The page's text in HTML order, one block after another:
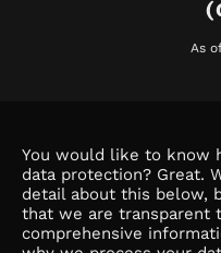
As
You would like to know
data protection? Great.
detail about this below,
that we are transparent
comprehensive